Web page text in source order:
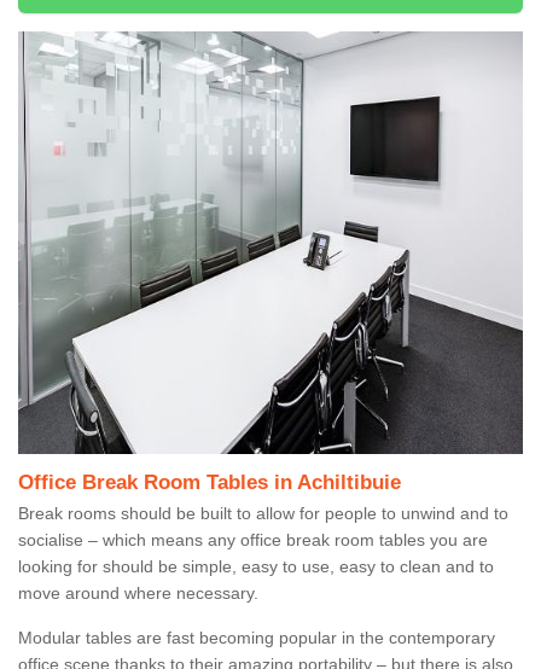
Office Break Room Tables in Achiltibuie
Break rooms should be built to allow for people to unwind and to
socialise – which means any office break room tables you are
looking for should be simple, easy to use, easy to clean and to
move around where necessary.
Modular tables are fast becoming popular in the contemporary
office scene thanks to their amazing portability – but there is also